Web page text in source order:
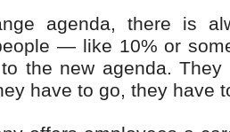
agenda, there is
— like 10% or
the new agenda.
have to go, they have